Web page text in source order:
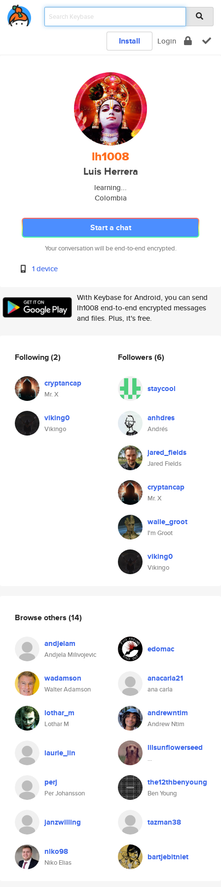
Install Login
lh1008
Luis Herrera
learning...
Colombia
Start a chat
Your conversation will be end-to-end encrypted.
1 device
With Keybase for Android, you can send
lh1008 end-to-end encrypted messages
and files. Plus, it's free.
Following(2)
cryptancap
Mr. X
viking0
Vikingo
Followers (6)
staycool
anhdres
Andrés
jared_fields
Jared Fields
cryptancap
Mr. X
walle_groot
I'm Groot
viking0
Vikingo
Browse others (14)
andjelam
Andjela Milivojevic
edomac
wadamson
Walter Adamson
anacarla21
ana carla
lothar_m
Lothar M
andrewntim
Andrew Ntim
laurie_lin lilsunflowerseed
...
perj
Per Johansson
the12thbenyoung
Ben Young
janzwilling tazman38
niko98
Niko Elias
bartjebitniet